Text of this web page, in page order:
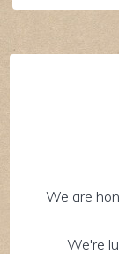
We are
We're